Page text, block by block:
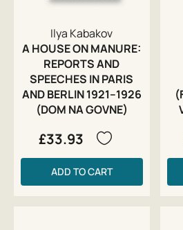
Ilya Kabakov
A HOUSE ON MANURE:
REPORTS AND
SPEECHES IN PARIS
AND BERLIN 1921–1926
(DOM NA GOVNE)
£33.93
ADD TO CART